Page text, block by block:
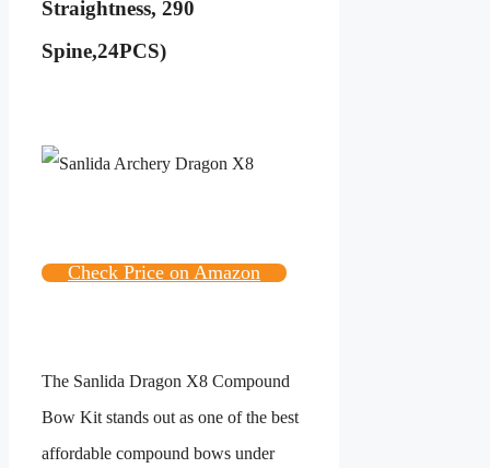
Straightness, 290
Spine,24PCS)
Check Price on Amazon
The Sanlida Dragon X8 Compound
Bow Kit stands out as one of the best
affordable compound bows under